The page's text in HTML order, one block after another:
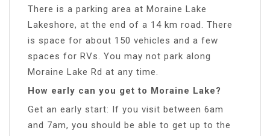
There is a parking area at Moraine Lake
Lakeshore, at the end of a 14 km road. There
is space for about 150 vehicles and a few
spaces for RVs. You may not park along
Moraine Lake Rd at any time.
How early can you get to Moraine Lake?
Get an early start: If you visit between 6am
and 7am, you should be able to get up to the